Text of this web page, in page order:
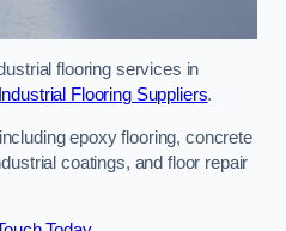
flooring services in
Industrial Flooring Suppliers.
epoxy flooring, concrete
coatings, and floor repair